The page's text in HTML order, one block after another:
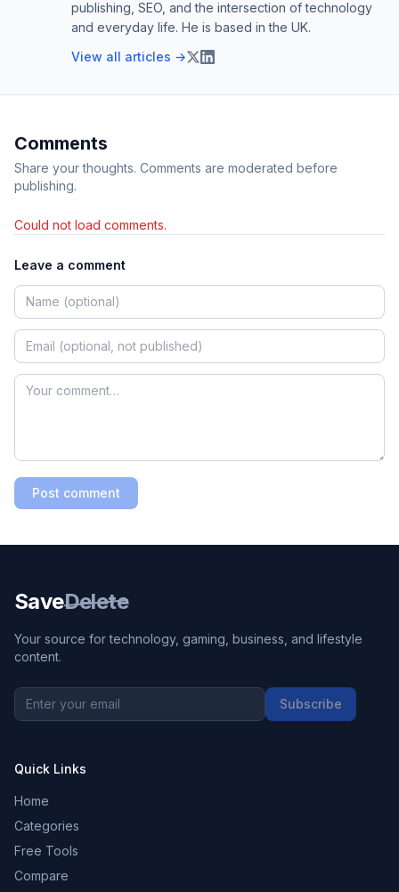
publishing, SEO, and the intersection of technology
and everyday life. He is based in the UK.
View all articles →
Comments
Share your thoughts. Comments are moderated before
publishing.
Could not load comments.
Leave a comment
Post comment
SaveDelete
Your source for technology, gaming, business, and lifestyle
content.
Subscribe
Quick Links
Home
Categories
Free Tools
Compare